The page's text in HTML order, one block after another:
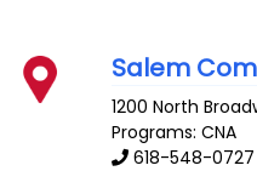
Salem
1200 North
Programs: CNA
618-548-0727